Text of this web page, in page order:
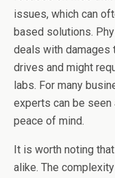
issues, which can
based solutions.
deals with damages
drives and might
labs. For many
experts can be seen
peace of mind.
It is worth noting
alike. The